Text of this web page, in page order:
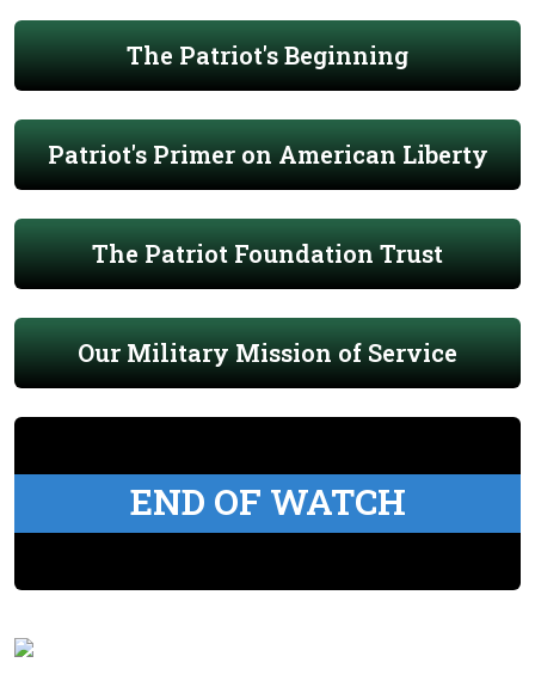
The Patriot's Beginning
Patriot's Primer on American Liberty
The Patriot Foundation Trust
Our Military Mission of Service
END OF WATCH